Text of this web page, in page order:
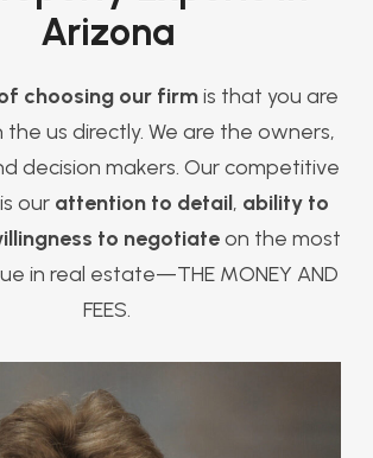
Arizona
choosing our firmis that you are
us directly. We are the owners,
decision makers. Our competitive
our attention to detail, ability to
to negotiateon the most
in real estate—THE MONEY AND
FEES.